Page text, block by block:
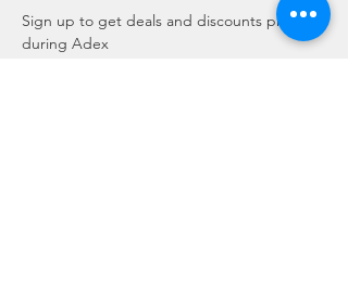
Sign up to get deals and discounts pre and
during Adex